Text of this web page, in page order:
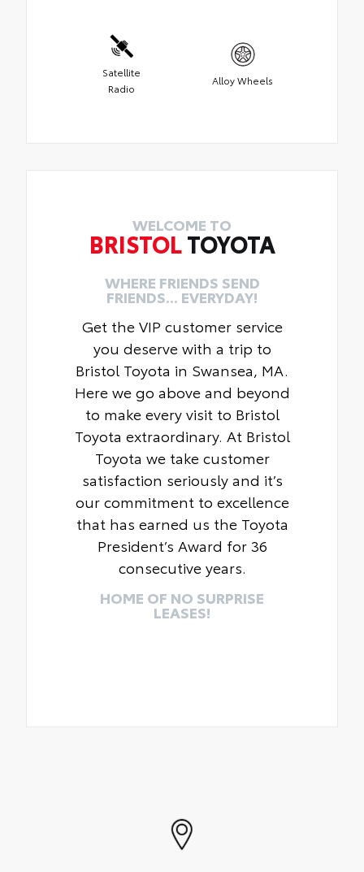
Satellite
Radio
Alloy Wheels
WELCOME TO
BRISTOLTOYOTA
WHERE FRIENDS SEND
FRIENDS... EVERYDAY!
Get the VIP customer service
you deserve with a trip to
Bristol Toyota in Swansea, MA.
Here we go above and beyond
to make every visit to Bristol
Toyota extraordinary. At Bristol
Toyota we take customer
satisfaction seriously and it’s
our commitment to excellence
that has earned us the Toyota
President’s Award for 36
consecutive years.
HOME OF NO SURPRISE
LEASES!